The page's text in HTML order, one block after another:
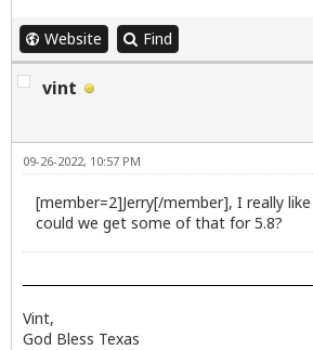
Website Find
vint
09-26-2022, 10:57 PM
[member=2]Jerry[/member], I really
could we get some of that for 5.8?
Vint,
God Bless Texas